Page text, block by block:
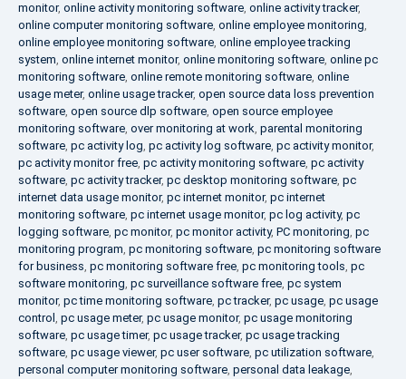
monitor, online activity monitoring software, online activity tracker,
online computer monitoring software, online employee monitoring,
online employee monitoring software, online employee tracking
system, online internet monitor, online monitoring software, online pc
monitoring software, online remote monitoring software, online
usage meter, online usage tracker, open source data loss prevention
software, open source dlp software, open source employee
monitoring software, over monitoring at work, parental monitoring
software, pc activity log, pc activity log software, pc activity monitor,
pc activity monitor free, pc activity monitoring software, pc activity
software, pc activity tracker, pc desktop monitoring software, pc
internet data usage monitor, pc internet monitor, pc internet
monitoring software, pc internet usage monitor, pc log activity, pc
logging software, pc monitor, pc monitor activity, PC monitoring, pc
monitoring program, pc monitoring software, pc monitoring software
for business, pc monitoring software free, pc monitoring tools, pc
software monitoring, pc surveillance software free, pc system
monitor, pc time monitoring software, pc tracker, pc usage, pc usage
control , pc usage meter, pc usage monitor, pc usage monitoring
software, pc usage timer, pc usage tracker, pc usage tracking
software, pc usage viewer, pc user software, pc utilization software,
personal computer monitoring software, personal data leakage,